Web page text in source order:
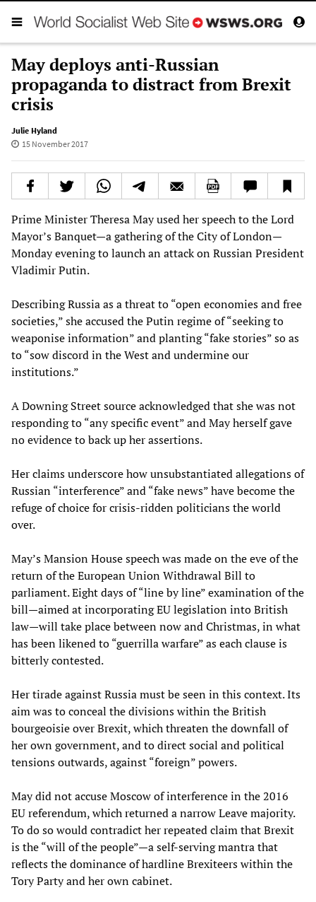
May deploys anti-Russian
propaganda to distract from Brexit
crisis
Julie Hyland
15 November 2017
Prime Minister Theresa May used her speech to the Lord
Mayor’s Banquet—a gathering of the City of London—
Monday evening to launch an attack on Russian President
Vladimir Putin.
Describing Russia as a threat to “open economies and free
societies,” she accused the Putin regime of “seeking to
weaponise information” and planting “fake stories” so as
to “sow discord in the West and undermine our
institutions.”
A Downing Street source acknowledged that she was not
responding to “any specific event” and May herself gave
no evidence to back up her assertions.
Her claims underscore how unsubstantiated allegations of
Russian “interference” and “fake news” have become the
refuge of choice for crisis-ridden politicians the world
over.
May’s Mansion House speech was made on the eve of the
return of the European Union Withdrawal Bill to
parliament. Eight days of “line by line” examination of the
bill—aimed at incorporating EU legislation into British
law—will take place between now and Christmas, in what
has been likened to “guerrilla warfare” as each clause is
bitterly contested.
Her tirade against Russia must be seen in this context. Its
aim was to conceal the divisions within the British
bourgeoisie over Brexit, which threaten the downfall of
her own government, and to direct social and political
tensions outwards, against “foreign” powers.
May did not accuse Moscow of interference in the 2016
EU referendum, which returned a narrow Leave majority.
To do so would contradict her repeated claim that Brexit
is the “will of the people”—a self-serving mantra that
reflects the dominance of hardline Brexiteers within the
Tory Party and her own cabinet.